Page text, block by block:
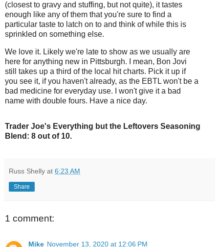
(closest to gravy and stuffing, but not quite), it tastes
enough like any of them that you're sure to find a
particular taste to latch on to and think of while this is
sprinkled on something else.
We love it. Likely we're late to show as we usually are
here for anything new in Pittsburgh. I mean, Bon Jovi
still takes up a third of the local hit charts. Pick it up if
you see it, if you haven't already, as the EBTL won't be a
bad medicine for everyday use. I won't give it a bad
name with double fours. Have a nice day.
Trader Joe's Everything but the Leftovers Seasoning
Blend: 8 out of 10.
Russ Shelly at 6:23 AM
Share
1 comment:
Mike November 13, 2020 at 12:06 PM